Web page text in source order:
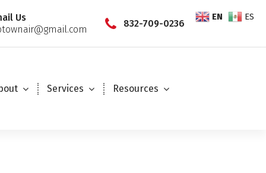
Us
832-709-0236
Services Resources
EN ES